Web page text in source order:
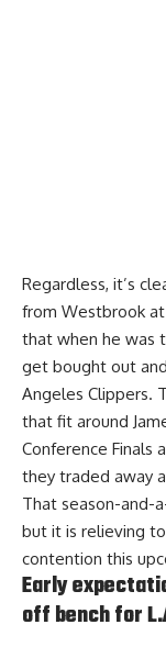
Regardless, it’s
from Westbrook
that when he was
get bought out
Angeles Clippers.
that fit around
Conference Finals
they traded away
That season-and-
but it is relieving
contention this
Early
off bench for